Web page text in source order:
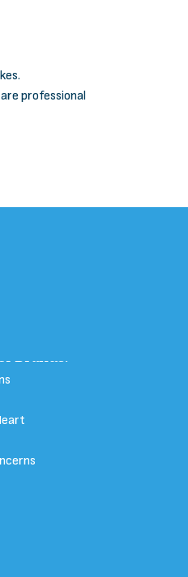
professional
Brands: